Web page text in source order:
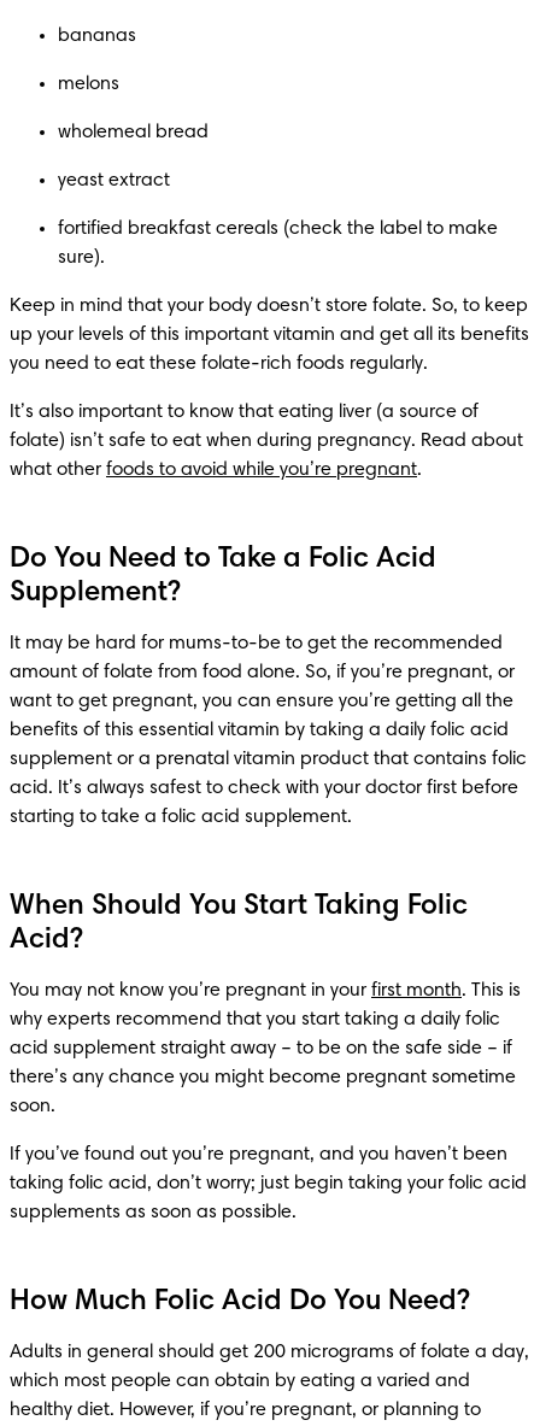
bananas
melons
wholemeal bread
yeast extract
fortified breakfast cereals (check the label to make
sure).
Keep in mind that your body doesn’t store folate. So, to keep
up your levels of this important vitamin and get all its benefits
you need to eat these folate-rich foods regularly.
It’s also important to know that eating liver (a source of
folate) isn’t safe to eat when during pregnancy. Read about
what other foods to avoid while you’re pregnant.
Do You Need to Take a Folic Acid
Supplement?
It may be hard for mums-to-be to get the recommended
amount of folate from food alone. So, if you’re pregnant, or
want to get pregnant, you can ensure you’re getting all the
benefits of this essential vitamin by taking a daily folic acid
supplement or a prenatal vitamin product that contains folic
acid. It’s always safest to check with your doctor first before
starting to take a folic acid supplement.
When Should You Start Taking Folic
Acid?
You may not know you’re pregnant in your first month. This is
why experts recommend that you start taking a daily folic
acid supplement straight away – to be on the safe side – if
there’s any chance you might become pregnant sometime
soon.
If you’ve found out you’re pregnant, and you haven’t been
taking folic acid, don’t worry; just begin taking your folic acid
supplements as soon as possible.
How Much Folic Acid Do You Need?
Adults in general should get 200 micrograms of folate a day,
which most people can obtain by eating a varied and
healthy diet. However, if you’re pregnant, or planning to